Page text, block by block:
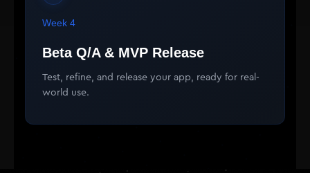
Week 4
Beta Q/A & MVP Release
Test, refine, and release your app, ready for real-
world use.